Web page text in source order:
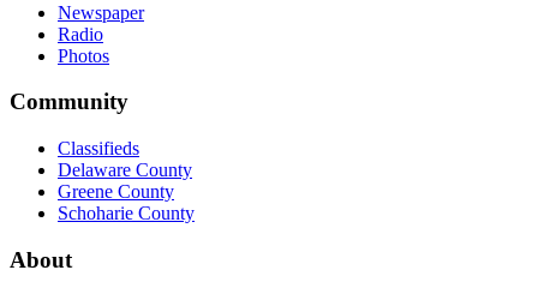
Newspaper
Radio
Photos
Community
Classifieds
Delaware County
Greene County
Schoharie County
About